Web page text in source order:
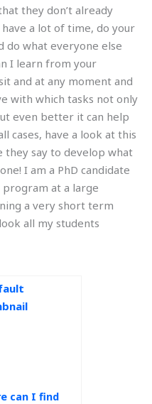
they don’t already
have a lot of time, do your
do what everyone else
I learn from your
and at any moment and
with which tasks not only
even better it can help
cases, have a look at this
they say to develop what
I am a PhD candidate
at a large
a very short term
all my students
can I find